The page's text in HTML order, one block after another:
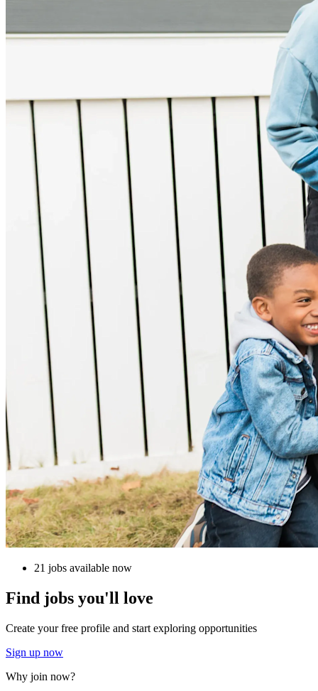
21 jobs available now
Find jobs you'll love
Create your free profile and start exploring opportunities
Sign up now
Why join now?